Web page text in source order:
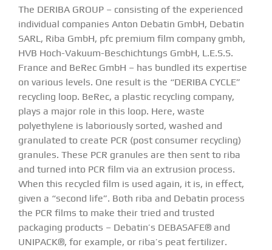
The DERIBA GROUP – consisting of the experienced
individual companies Anton Debatin GmbH, Debatin
SARL, Riba GmbH, pfc premium film company gmbh,
HVB Hoch-Vakuum-Beschichtungs GmbH, L.E.S.S.
France and BeRec GmbH – has bundled its expertise
on various levels. One result is the “DERIBA CYCLE”
recycling loop. BeRec, a plastic recycling company,
plays a major role in this loop. Here, waste
polyethylene is laboriously sorted, washed and
granulated to create PCR (post consumer recycling)
granules. These PCR granules are then sent to riba
and turned into PCR film via an extrusion process.
When this recycled film is used again, it is, in effect,
given a “second life”. Both riba and Debatin process
the PCR films to make their tried and trusted
packaging products – Debatin’s DEBASAFE® and
UNIPACK®, for example, or riba’s peat fertilizer.